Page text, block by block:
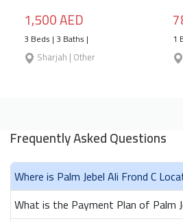
1,500 AED
3 Beds | 3 Baths |
Sharjah | Other
1
Frequently Asked Questions
Where is Palm Jebel Ali Frond C
What is the Payment Plan of Palm